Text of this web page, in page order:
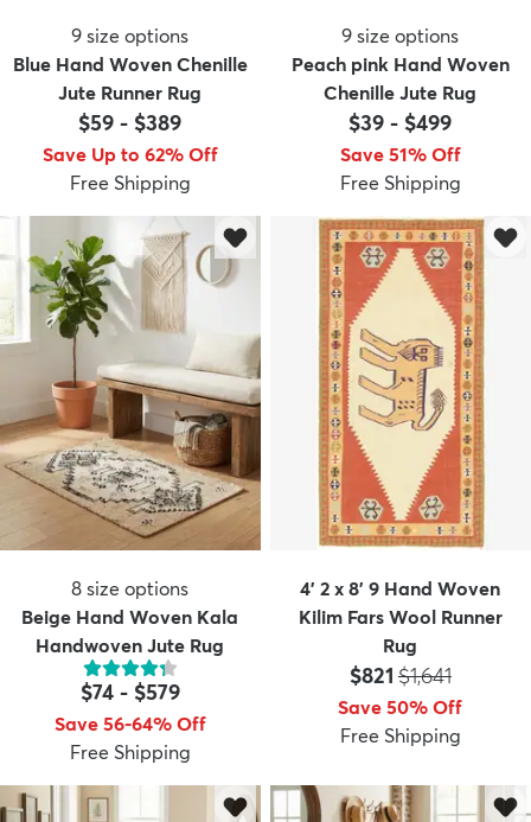
9 size options
Blue Hand Woven Chenille
Jute Runner Rug
$59 - $389
Save Up to 62% Off
Free Shipping
9 size options
Peach pink Hand Woven
Chenille Jute Rug
$39 - $499
Save 51% Off
Free Shipping
8 size options
Beige Hand Woven Kala
Handwoven Jute Rug
$74- $579
Save 56-64% Off
Free Shipping
4' 2 x 8' 9 Hand Woven
Kilim Fars Wool Runner
Rug
Price:
$821 MSRP:
$1,641
Save 50% Off
Free Shipping